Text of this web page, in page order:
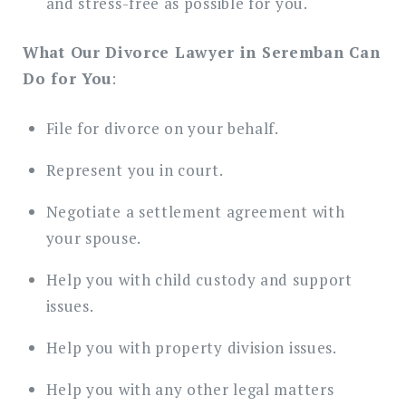
What Our Divorce Lawyer in Seremban Can
Do for You:
File for divorce on your behalf.
Represent you in court.
Negotiate a settlement agreement with
your spouse.
Help you with child custody and support
issues.
Help you with property division issues.
Help you with any other legal matters